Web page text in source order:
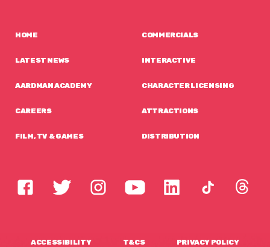
HOME
LATEST NEWS
AARDMAN ACADEMY
CAREERS
FILM, TV & GAMES
COMMERCIALS
INTERACTIVE
CHARACTER LICENSING
ATTRACTIONS
DISTRIBUTION
ACCESSIBILITY T&CS PRIVACY POLICY